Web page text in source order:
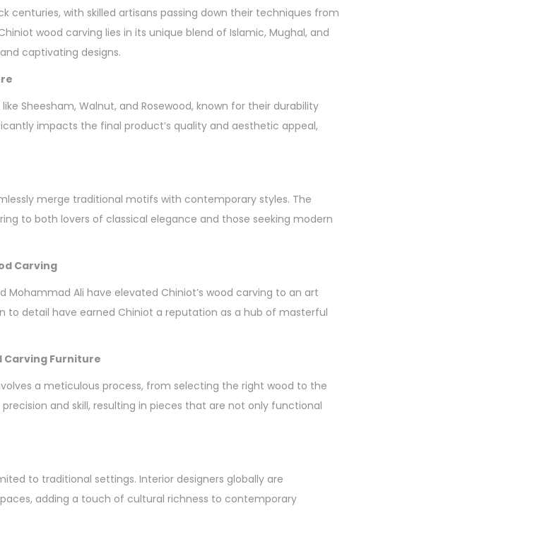
centuries, with skilled artisans passing down their techniques from
wood carving lies in its unique blend of Islamic, Mughal, and
captivating designs.
Sheesham, Walnut, and Rosewood, known for their durability
impacts the final product’s quality and aesthetic appeal,
merge traditional motifs with contemporary styles. The
to both lovers of classical elegance and those seeking modern
Carving
Mohammad Ali have elevated Chiniot’s wood carving to an art
to detail have earned Chiniot a reputation as a hub of masterful
Carving Furniture
a meticulous process, from selecting the right wood to the
and skill, resulting in pieces that are not only functional
to traditional settings. Interior designers globally are
adding a touch of cultural richness to contemporary